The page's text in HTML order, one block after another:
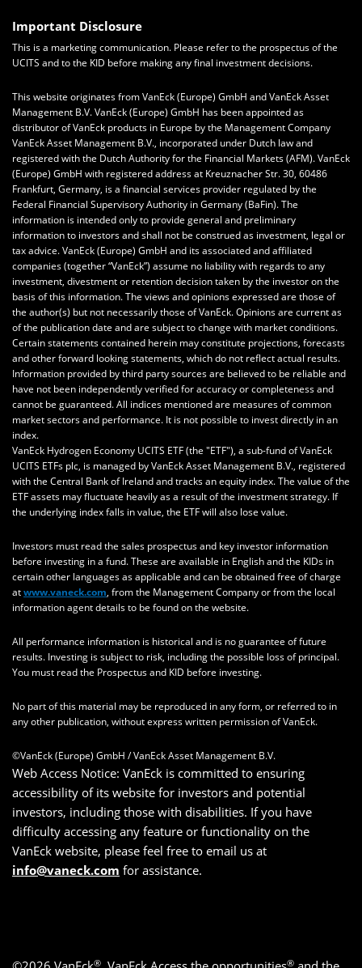
Important Disclosure
This is a marketing communication. Please refer to the prospectus of the
UCITS and to the KID before making any final investment decisions.
This website originates from VanEck (Europe) GmbH and VanEck Asset
Management B.V. VanEck (Europe) GmbH has been appointed as
distributor of VanEck products in Europe by the Management Company
VanEck Asset Management B.V., incorporated under Dutch law and
registered with the Dutch Authority for the Financial Markets (AFM). VanEck
(Europe) GmbH with registered address at Kreuznacher Str. 30, 60486
Frankfurt, Germany, is a financial services provider regulated by the
Federal Financial Supervisory Authority in Germany (BaFin).The
information is intended only to provide general and preliminary
information to investors and shall not be construed as investment, legal or
tax advice.VanEck (Europe) GmbH and its associated and affiliated
companies (together “VanEck”) assume no liability with regards to any
investment, divestment or retention decision taken by the investor on the
basis of this information. The views and opinions expressed are those of
the author(s) but not necessarily those of VanEck. Opinions are current as
of the publication date and are subject to change with market conditions.
Certain statements contained herein may constitute projections, forecasts
and other forward looking statements, which do not reflect actual results.
Information provided by third party sources are believed to be reliable and
have not been independently verified for accuracy or completeness and
cannot be guaranteed. All indices mentioned are measures of common
market sectors and performance. It is not possible to invest directly in an
index.
VanEck Hydrogen Economy UCITS ETF (the "ETF"), a sub-fund of VanEck
UCITS ETFs plc, is managed by VanEck Asset Management B.V., registered
with the Central Bank of Ireland and tracks an equity index. The value of the
ETF assets may fluctuate heavily as a result of the investment strategy. If
the underlying index falls in value, the ETF will also lose value.
Investors must read the sales prospectus and key investor information
before investing in a fund. These are available in English and the KIDs in
certain other languages as applicable and can be obtained free of charge
atwww.vaneck.com, from the Management Company or from the local
information agent details to be found on the website.
All performance information is historical and is no guarantee of future
results. Investing is subject to risk, including the possible loss of principal.
You must read the Prospectus and KID before investing.
No part of this material may be reproduced in any form, or referred to in
any other publication, without express written permission of VanEck.
©VanEck (Europe) GmbH / VanEck Asset Management B.V.
Web Access Notice: VanEck is committed to ensuring
accessibility of its website for investors and potential
investors, including those with disabilities. If you have
difficulty accessing any feature or functionality on the
VanEck website, please feel free to email us at
info@vaneck.com for assistance.
® ®